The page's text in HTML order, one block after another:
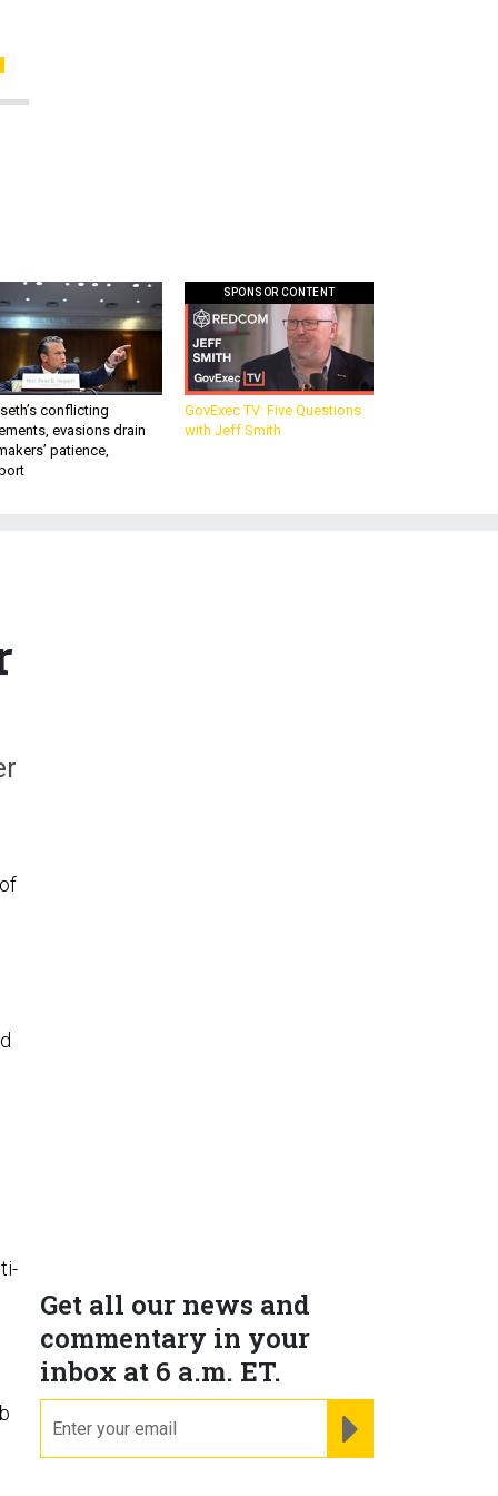
conflicting
evasions drain
patience,
SPONSOR CONTENT
GovExec TV: Five Questions
with Jeff Smith
Get all our news and
commentary in your
inbox at 6 a.m. ET.